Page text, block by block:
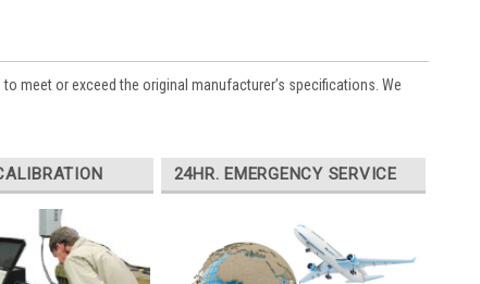
meet or exceed the original manufacturer’s specifications. We
24HR. EMERGENCY SERVICE